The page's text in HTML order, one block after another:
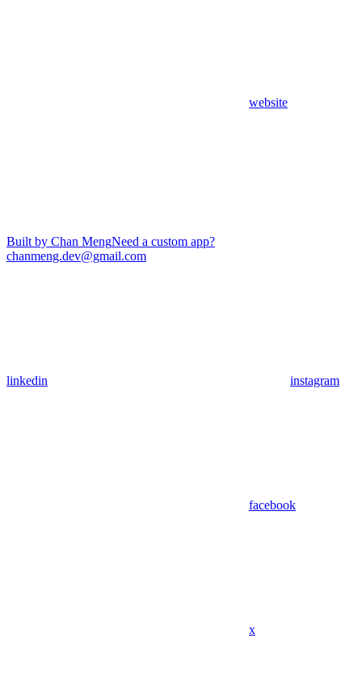
website
Built by Chan MengNeed a custom app?
chanmeng.dev@gmail.com
linkedin instagram
facebook
x